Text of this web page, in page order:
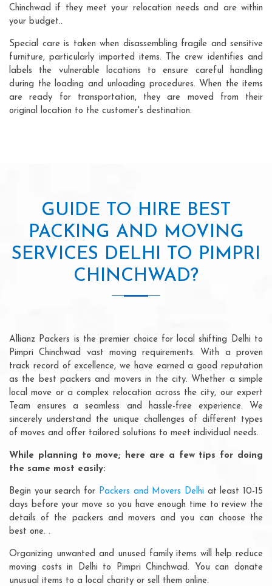
Chinchwad if they meet your relocation needs and are within
your budget..
Special care is taken when disassembling fragile and sensitive
furniture, particularly imported items. The crew identifies and
labels the vulnerable locations to ensure careful handling
during the loading and unloading procedures. When the items
are ready for transportation, they are moved from their
original location to the customer's destination.
GUIDE TO HIRE BEST
PACKING AND MOVING
SERVICES DELHI TO PIMPRI
CHINCHWAD?
Allianz Packers is the premier choice for local shifting Delhi to
Pimpri Chinchwad vast moving requirements. With a proven
track record of excellence, we have earned a good reputation
as the best packers and movers in the city. Whether a simple
local move or a complex relocation across the city, our expert
Team ensures a seamless and hassle-free experience. We
sincerely understand the unique challenges of different types
of moves and offer tailored solutions to meet individual needs.
While planning to move; here are a few tips for doing
the same most easily:
Begin your search for Packers and Movers Delhiat least 10-15
days before your move so you have enough time to review the
details of the packers and movers and you can choose the
best one. .
Organizing unwanted and unused family items will help reduce
moving costs in Delhi to Pimpri Chinchwad. You can donate
unusual items to a local charity or sell them online.